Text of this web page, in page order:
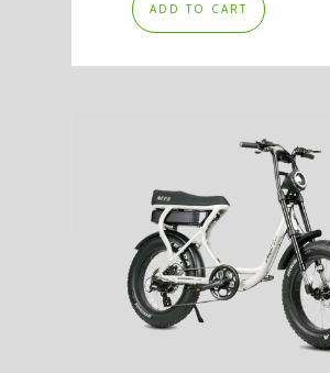
ADD TO CART